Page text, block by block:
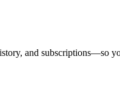
and subscriptions—so